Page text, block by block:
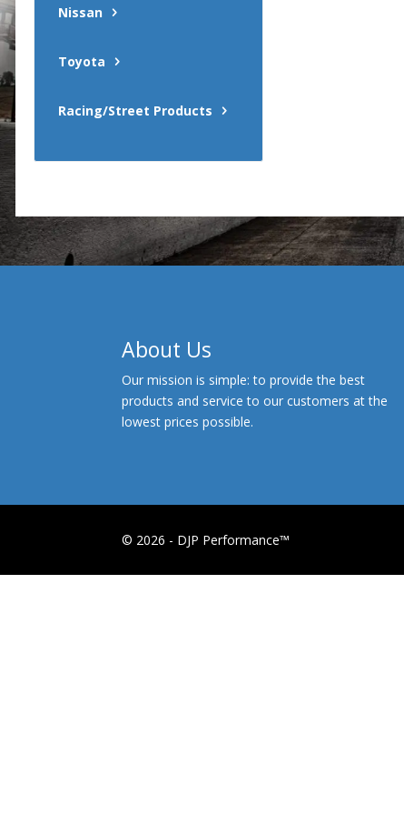
Nissan
Toyota
Racing/Street Products
About Us
Our mission is simple: to provide the best
products and service to our customers at the
lowest prices possible.
© 2026 - DJP Performance™